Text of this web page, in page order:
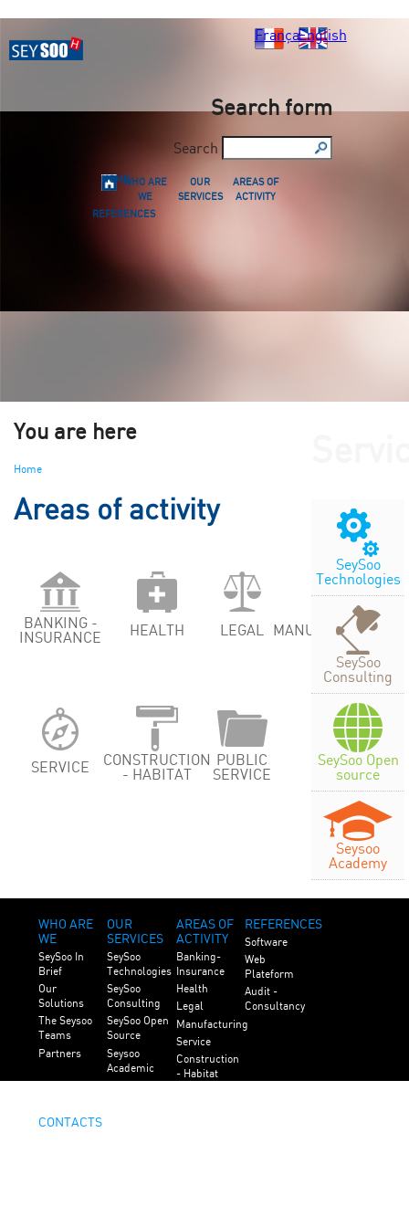
FrançaisEnglish
Search form
Search
HOMEWHO ARE
WE
OUR
SERVICES
AREAS OF
ACTIVITY
REFERENCES
You are here
Home
Areas of activity
BANKING -
INSURANCE
HEALTH LEGAL MANUFACTURING
SERVICE
CONSTRUCTION
- HABITAT
PUBLIC
SERVICE
SeySoo
Technologies
SeySoo
Consulting
SeySoo Open
source
Seysoo
Academy
WHO ARE
WE
SeySoo In
Brief
Our
Solutions
The Seysoo
Teams
Partners
OUR
SERVICES
SeySoo
Technologies
SeySoo
Consulting
SeySoo Open
Source
Seysoo
Academic
AREAS OF
ACTIVITY
Banking-
Insurance
Health
Legal
Manufacturing
Service
Construction
- Habitat
REFERENCES
Software
Web
Plateform
Audit -
Consultancy
CONTACTS